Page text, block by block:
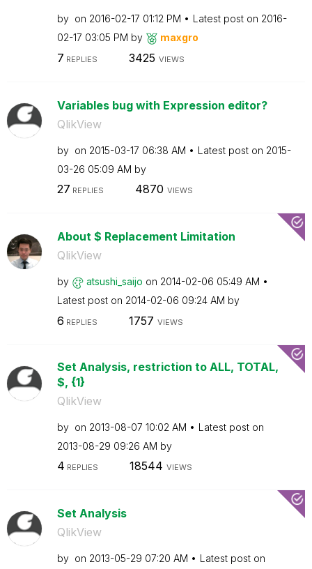
by on ‎2016-02-17 01:12 PM Latest post on ‎2016-
02-17 03:05 PM by maxgro
7 REPLIES 3425 VIEWS
Variables bug with Expression editor?
QlikView
by on ‎2015-03-17 06:38 AM Latest post on ‎2015-
03-26 05:09 AM by
27 REPLIES 4870 VIEWS
About $ Replacement Limitation
QlikView
by atsushi_saijo on ‎2014-02-06 05:49 AM
Latest post on ‎2014-02-06 09:24 AM by
6 REPLIES 1757 VIEWS
Set Analysis, restriction to ALL, TOTAL,
$, {1}
QlikView
by on ‎2013-08-07 10:02 AM
Latest post on
‎2013-08-29 09:26 AM by
4 REPLIES 18544 VIEWS
Set Analysis
QlikView
by on ‎2013-05-29 07:20 AM
Latest post on